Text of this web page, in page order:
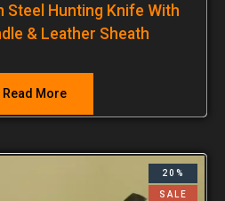
Steel Hunting Knife With
& Leather Sheath
Read More
20%
SALE